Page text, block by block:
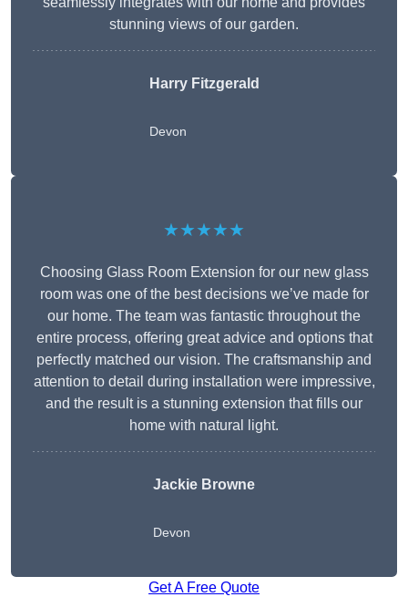
stunning views of our garden.
Harry Fitzgerald
Devon
★★★★★
Choosing Glass Room Extension for our new glass
room was one of the best decisions we’ve made for
our home. The team was fantastic throughout the
entire process, offering great advice and options that
perfectly matched our vision. The craftsmanship and
attention to detail during installation were impressive,
and the result is a stunning extension that fills our
home with natural light.
Jackie Browne
Devon
Get A Free Quote